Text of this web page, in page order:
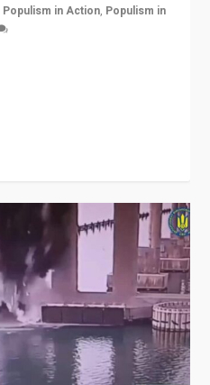
Populism in Action, Populism in